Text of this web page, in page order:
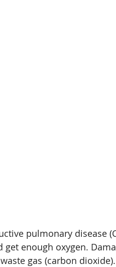
pulmonary disease
get enough oxygen.
gas (carbon